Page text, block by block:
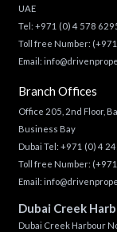
UAE
Tel: +971 (0) 4 578
Toll free Number:
Email:
Branch Offices
Office 205, 2nd Floor,
Business Bay
Dubai Tel: +971 (0) 4
Toll free Number:
Email:
Dubai Creek
Dubai Creek Harbour